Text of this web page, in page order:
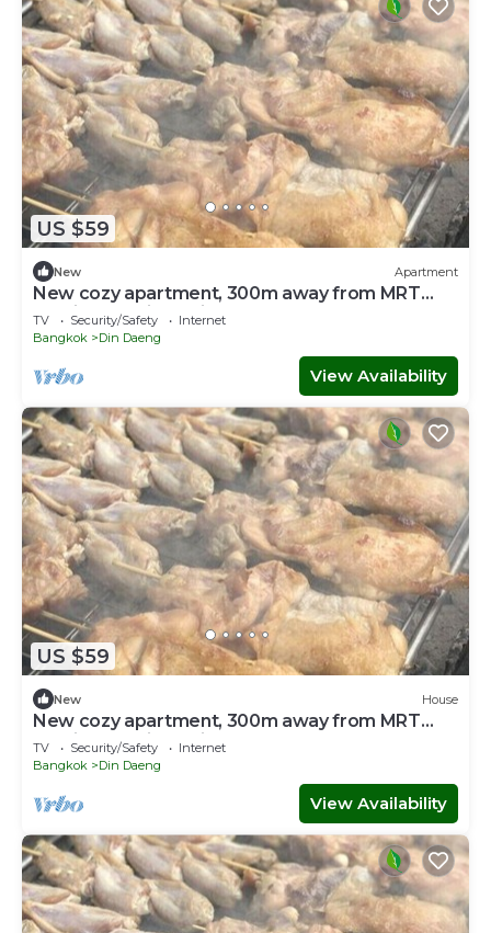
US $59
New Apartment
New cozy apartment, 300m away from MRT
Suthisan station Unit*11
TV Security/Safety
Internet
Bangkok
Din Daeng
View Availability
US $59
New House
New cozy apartment, 300m away from MRT
Suthisan station Unit #10
TV Security/Safety
Internet
Bangkok
Din Daeng
View Availability